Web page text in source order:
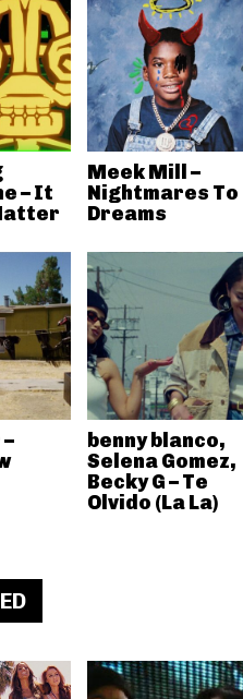
– It
Meek Mill –
Nightmares To
Dreams
benny blanco,
Selena Gomez,
Becky G – Te
Olvido (La La)